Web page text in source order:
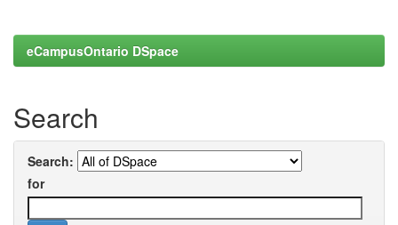
eCampusOntario DSpace
Search
Search:
for